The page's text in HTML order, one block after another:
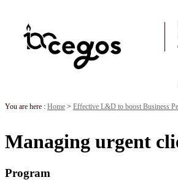
You are here : Home > Effective L&D to boost Business
Managing urgent
Program